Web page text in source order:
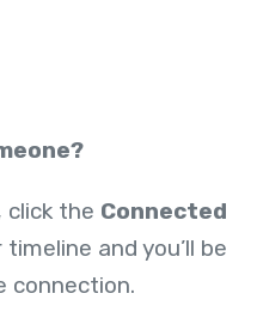
click the Connected
and you’ll be
connection.